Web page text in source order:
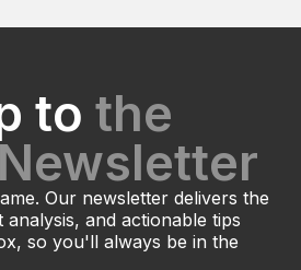
to the
Our newsletter delivers the
and actionable tips
so you'll always be in the